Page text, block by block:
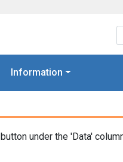
Information
button under the 'Data'